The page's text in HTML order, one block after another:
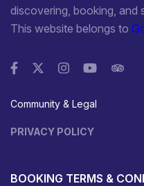
discovering, booking, and
This website belongs to
Community & Legal
PRIVACY POLICY
BOOKING TERMS &